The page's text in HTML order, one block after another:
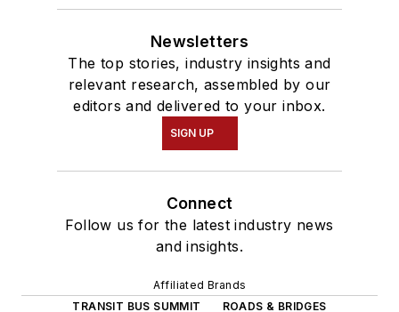
Newsletters
The top stories, industry insights and
relevant research, assembled by our
editors and delivered to your inbox.
SIGN UP
Connect
Follow us for the latest industry news
and insights.
Affiliated Brands
TRANSIT BUS SUMMIT
ROADS & BRIDGES